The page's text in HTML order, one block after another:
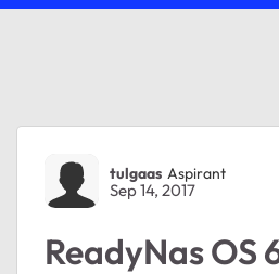
Forum
tulgaas Aspirant
Sep 14, 2017
ReadyNas OS